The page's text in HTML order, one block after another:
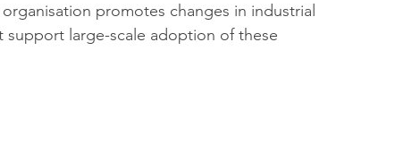
promotes changes in industrial
support large-scale adoption of these